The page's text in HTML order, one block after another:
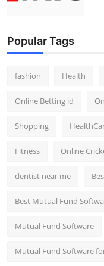
Popular Tags
fashion Health
Online Betting id
Shopping
Fitness Online
dentist near me
Best Mutual Fund
Mutual Fund Software
Mutual Fund Software